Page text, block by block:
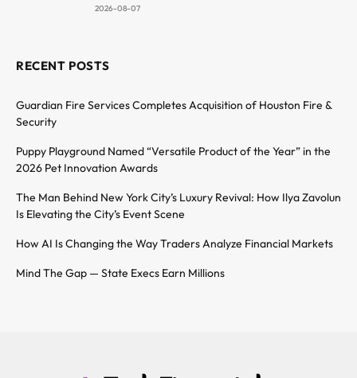
2026-08-07
RECENT POSTS
Guardian Fire Services Completes Acquisition of Houston Fire &
Security
Puppy Playground Named “Versatile Product of the Year” in the
2026 Pet Innovation Awards
The Man Behind New York City’s Luxury Revival: How Ilya Zavolun
Is Elevating the City’s Event Scene
How AI Is Changing the Way Traders Analyze Financial Markets
Mind The Gap — State Execs Earn Millions